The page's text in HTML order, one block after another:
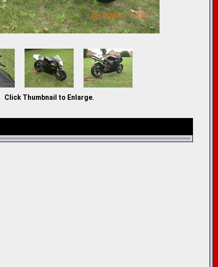
Click Thumbnail to Enlarge.